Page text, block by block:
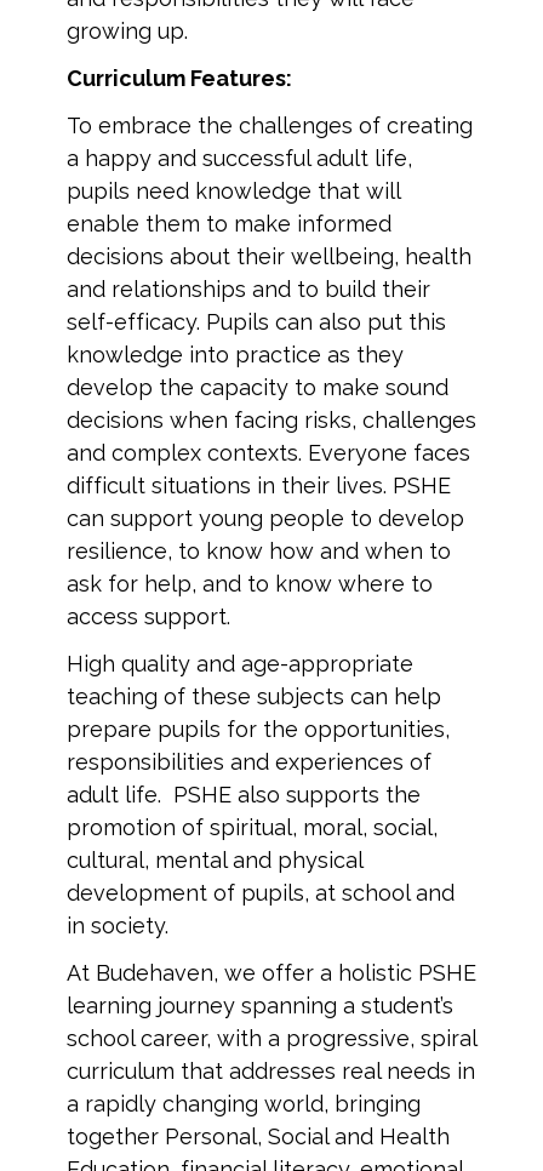
growing up.
Curriculum Features:
To embrace the challenges of creating
a happy and successful adult life,
pupils need knowledge that will
enable them to make informed
decisions about their wellbeing, health
and relationships and to build their
self-efficacy. Pupils can also put this
knowledge into practice as they
develop the capacity to make sound
decisions when facing risks, challenges
and complex contexts. Everyone faces
difficult situations in their lives. PSHE
can support young people to develop
resilience, to know how and when to
ask for help, and to know where to
access support.
High quality and age-appropriate
teaching of these subjects can help
prepare pupils for the opportunities,
responsibilities and experiences of
adult life. PSHE also supports the
promotion of spiritual, moral, social,
cultural, mental and physical
development of pupils, at school and
in society.
At Budehaven, we offer a holistic PSHE
learning journey spanning a student’s
school career, with a progressive, spiral
curriculum that addresses real needs in
a rapidly changing world, bringing
together Personal, Social and Health